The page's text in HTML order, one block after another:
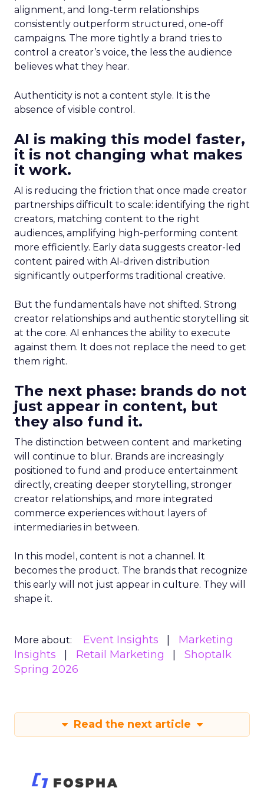
alignment, and long-term relationships
consistently outperform structured, one-off
campaigns. The more tightly a brand tries to
control a creator’s voice, the less the audience
believes what they hear.
Authenticity is not a content style. It is the
absence of visible control.
AI is making this model faster,
it is not changing what makes
it work.
AI is reducing the friction that once made creator
partnerships difficult to scale: identifying the right
creators, matching content to the right
audiences, amplifying high-performing content
more efficiently. Early data suggests creator-led
content paired with AI-driven distribution
significantly outperforms traditional creative.
But the fundamentals have not shifted. Strong
creator relationships and authentic storytelling sit
at the core. AI enhances the ability to execute
against them. It does not replace the need to get
them right.
The next phase: brands do not
just appear in content, but
they also fund it.
The distinction between content and marketing
will continue to blur. Brands are increasingly
positioned to fund and produce entertainment
directly, creating deeper storytelling, stronger
creator relationships, and more integrated
commerce experiences without layers of
intermediaries in between.
In this model, content is not a channel. It
becomes the product. The brands that recognize
this early will not just appear in culture. They will
shape it.
More about: Event Insights
Marketing
Insights
Retail Marketing
Shoptalk
Spring 2026
Read the next article